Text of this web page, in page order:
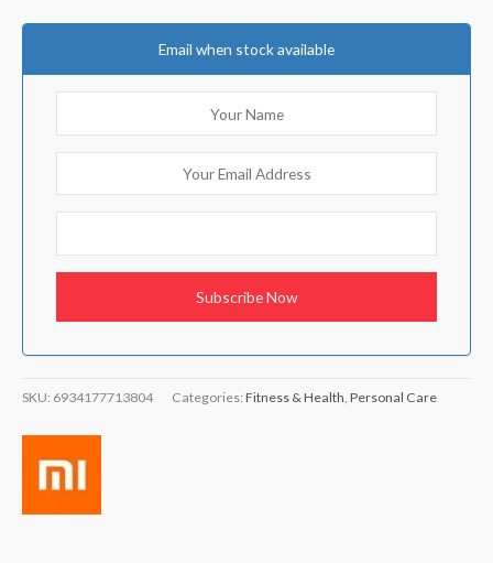
Email when stock available
SKU: 6934177713804 Categories: Fitness & Health Personal Care